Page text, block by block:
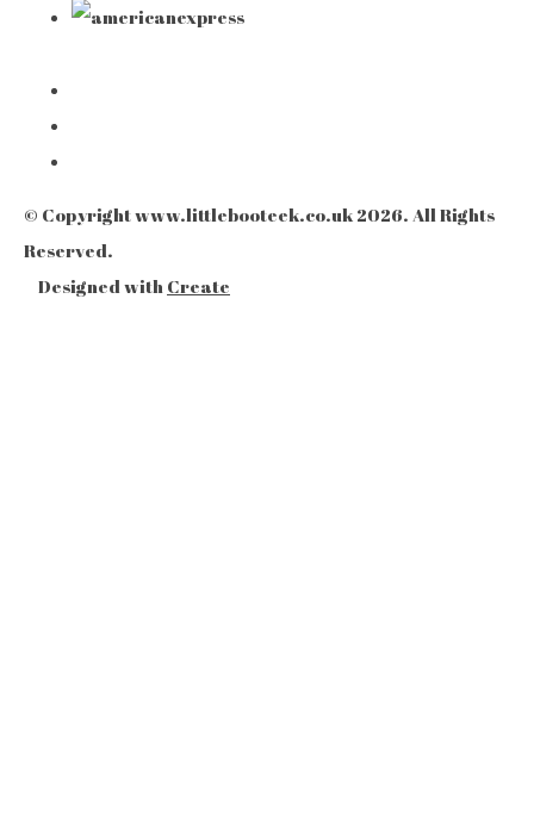
© Copyright www.littlebooteek.co.uk 2026. All Rights
Reserved.
Designed with Create